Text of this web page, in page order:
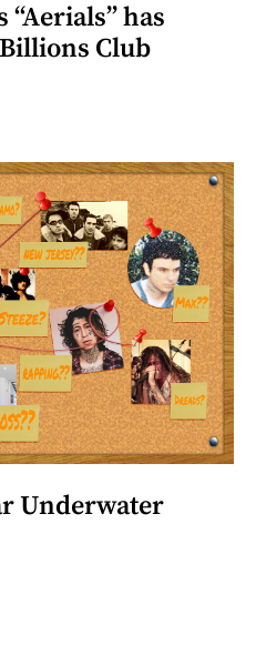
“Aerials” has
Club
Underwater